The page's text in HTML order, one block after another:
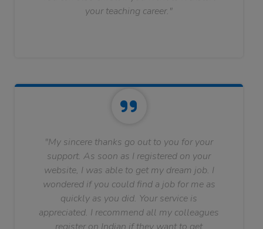
your teaching career."
"My sincere thanks go out to you for your
support. As soon as I registered on your
website, I was able to get my dream job. I
wondered if you could find a job for me as
quickly as you did. Your service is
appreciated. I recommend all my colleagues